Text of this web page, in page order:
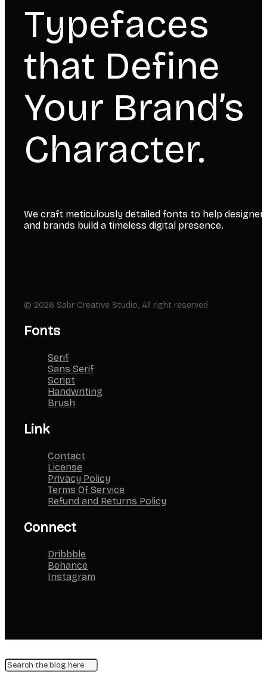
Typefaces
that Define
Your Brand’s
Character.
We craft meticulously detailed fonts to help
and brands build a timeless digital presence.
© 2026 Sabr Creative Studio, All right reserved
Fonts
Serif
Sans Serif
Script
Handwriting
Brush
Link
Contact
License
Privacy Policy
Terms Of Service
Refund and Returns Policy
Connect
Dribbble
Behance
Instagram